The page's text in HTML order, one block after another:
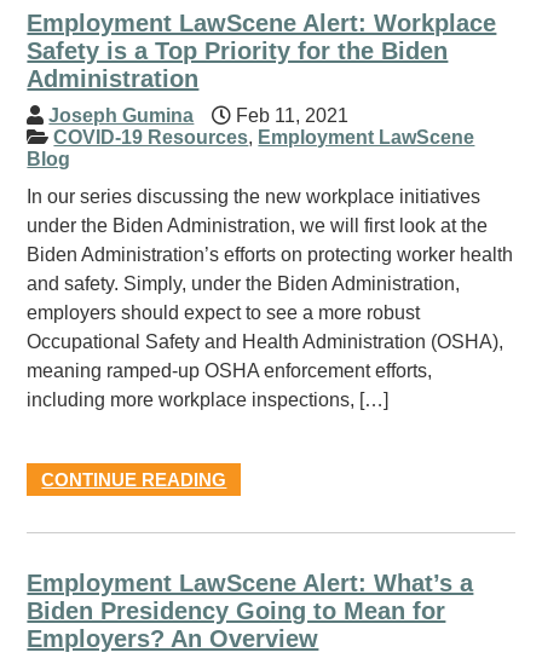
Employment LawScene Alert: Workplace
Safety is a Top Priority for the Biden
Administration
Joseph Gumina
Feb 11, 2021
COVID-19 Resources, Employment LawScene
Blog
In our series discussing the new workplace initiatives
under the Biden Administration, we will first look at the
Biden Administration’s efforts on protecting worker health
and safety. Simply, under the Biden Administration,
employers should expect to see a more robust
Occupational Safety and Health Administration (OSHA),
meaning ramped-up OSHA enforcement efforts,
including more workplace inspections, […]
CONTINUE READING
Employment LawScene Alert: What’s a
Biden Presidency Going to Mean for
Employers? An Overview